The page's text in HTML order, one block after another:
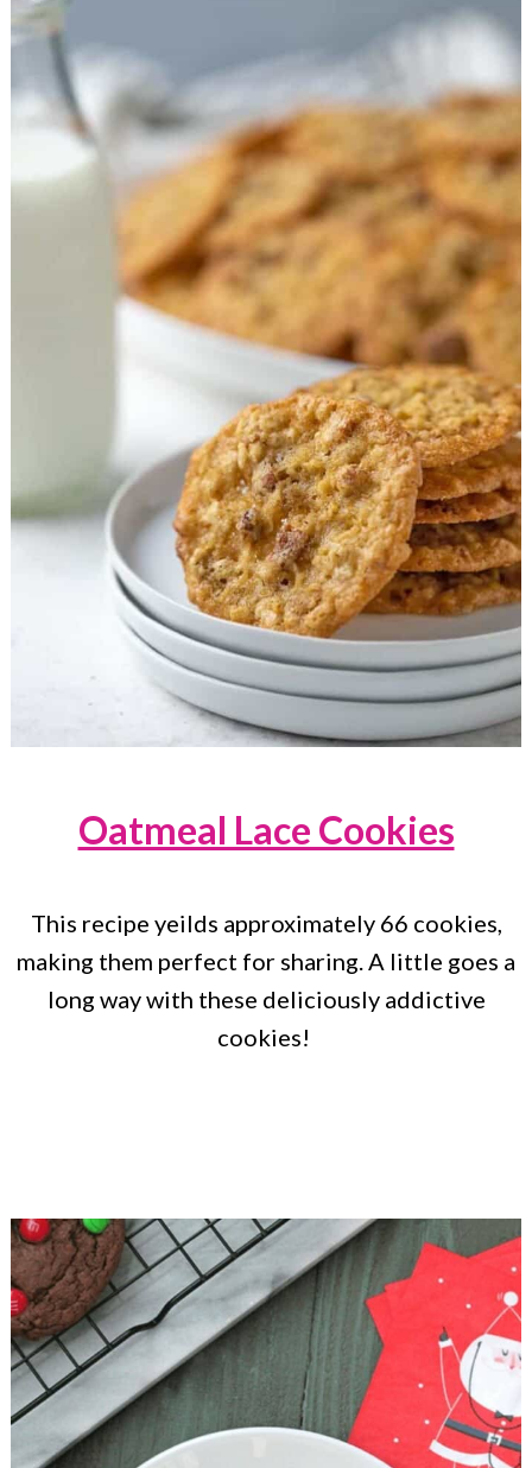
Oatmeal Lace Cookies
This recipe yeilds approximately 66 cookies,
making them perfect for sharing. A little goes a
long way with these deliciously addictive
cookies!